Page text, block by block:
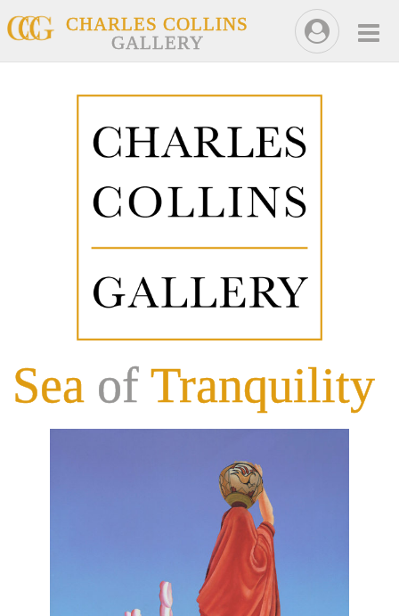
CHARLES COLLINS
GALLERY
Sea of Tranquility